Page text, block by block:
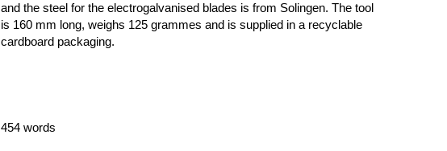
and the steel for the electrogalvanised blades is from Solingen. The tool
is 160 mm long, weighs 125 grammes and is supplied in a recyclable
cardboard packaging.
454 words